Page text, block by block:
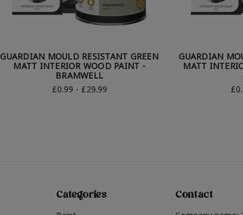
GUARDIAN MOULD RESISTANT GREEN
MATT INTERIOR WOOD PAINT -
BRAMWELL
£0.99 - £29.99
GUARDIAN
MATT
Categories Contact